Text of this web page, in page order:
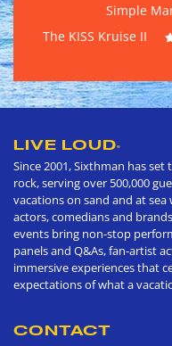
Simple
The KISS Kruise II
LIVE LOUD®
Since 2001, Sixthman has
rock, serving over 500,000
vacations on sand and at
actors, comedians and
events bring non-stop
panels and Q&As, fan-artist
immersive experiences that
expectations of what a
CONTACT